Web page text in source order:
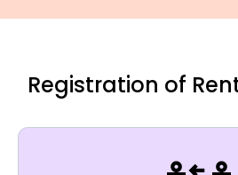
Registration of